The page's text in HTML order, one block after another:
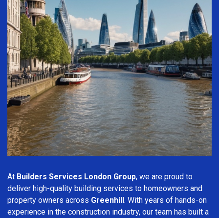
At Builders Services London Group, we are proud to
deliver high-quality building services to homeowners and
property owners across Greenhill. With years of hands-on
experience in the construction industry, our team has built a